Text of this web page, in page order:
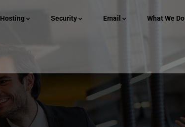
Hosting Security Email What We Do